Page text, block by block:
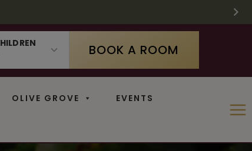
LAST
OLIVE GROVE
EVENTS
BOOK A ROOM